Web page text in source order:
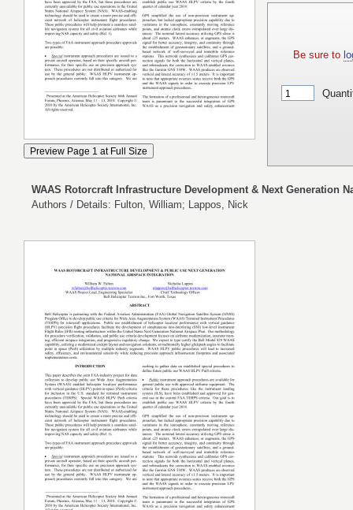
Be sure to
WAAS Rotorcraft Infrastructure Development & Next Generation
Authors / Details: Fulton, William; Lappos, Nick